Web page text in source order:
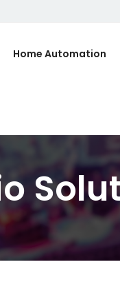
Home Automation